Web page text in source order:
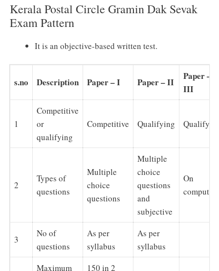
Kerala Postal Circle Gramin Dak Sevak
Exam Pattern
It is an objective-based written test.
s.no Description Paper – I Paper – II
Paper –
III
1
Competitive
or
qualifying
Competitive Qualifying
2
Types of
questions
Multiple
choice
questions
Multiple
choice
questions
and
subjective
On
computer
3
No of
questions
As per
syllabus
As per
syllabus
Maximum 150 in 2